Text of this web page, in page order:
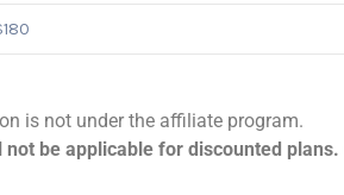
is not under the affiliate program.
be applicable for discounted plans.